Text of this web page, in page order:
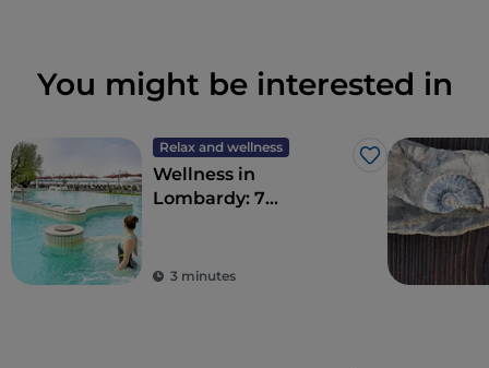
You might be interested in
Relax and wellness
Like
Wellness in
Lombardy: 7
3 minutes